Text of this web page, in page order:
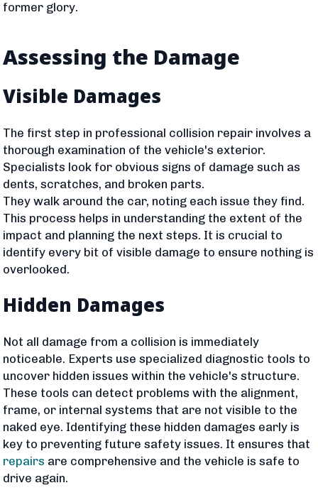
former glory.
Assessing the Damage
Visible Damages
The first step in professional collision repair involves a
thorough examination of the vehicle's exterior.
Specialists look for obvious signs of damage such as
dents, scratches, and broken parts.
They walk around the car, noting each issue they find.
This process helps in understanding the extent of the
impact and planning the next steps. It is crucial to
identify every bit of visible damage to ensure nothing is
overlooked.
Hidden Damages
Not all damage from a collision is immediately
noticeable. Experts use specialized diagnostic tools to
uncover hidden issues within the vehicle's structure.
These tools can detect problems with the alignment,
frame, or internal systems that are not visible to the
naked eye. Identifying these hidden damages early is
key to preventing future safety issues. It ensures that
repairs are comprehensive and the vehicle is safe to
drive again.